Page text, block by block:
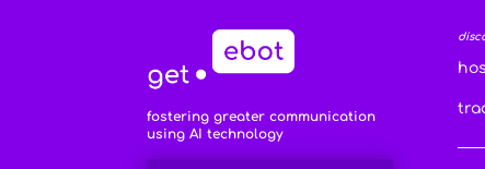
fostering greater communication
using AI technology